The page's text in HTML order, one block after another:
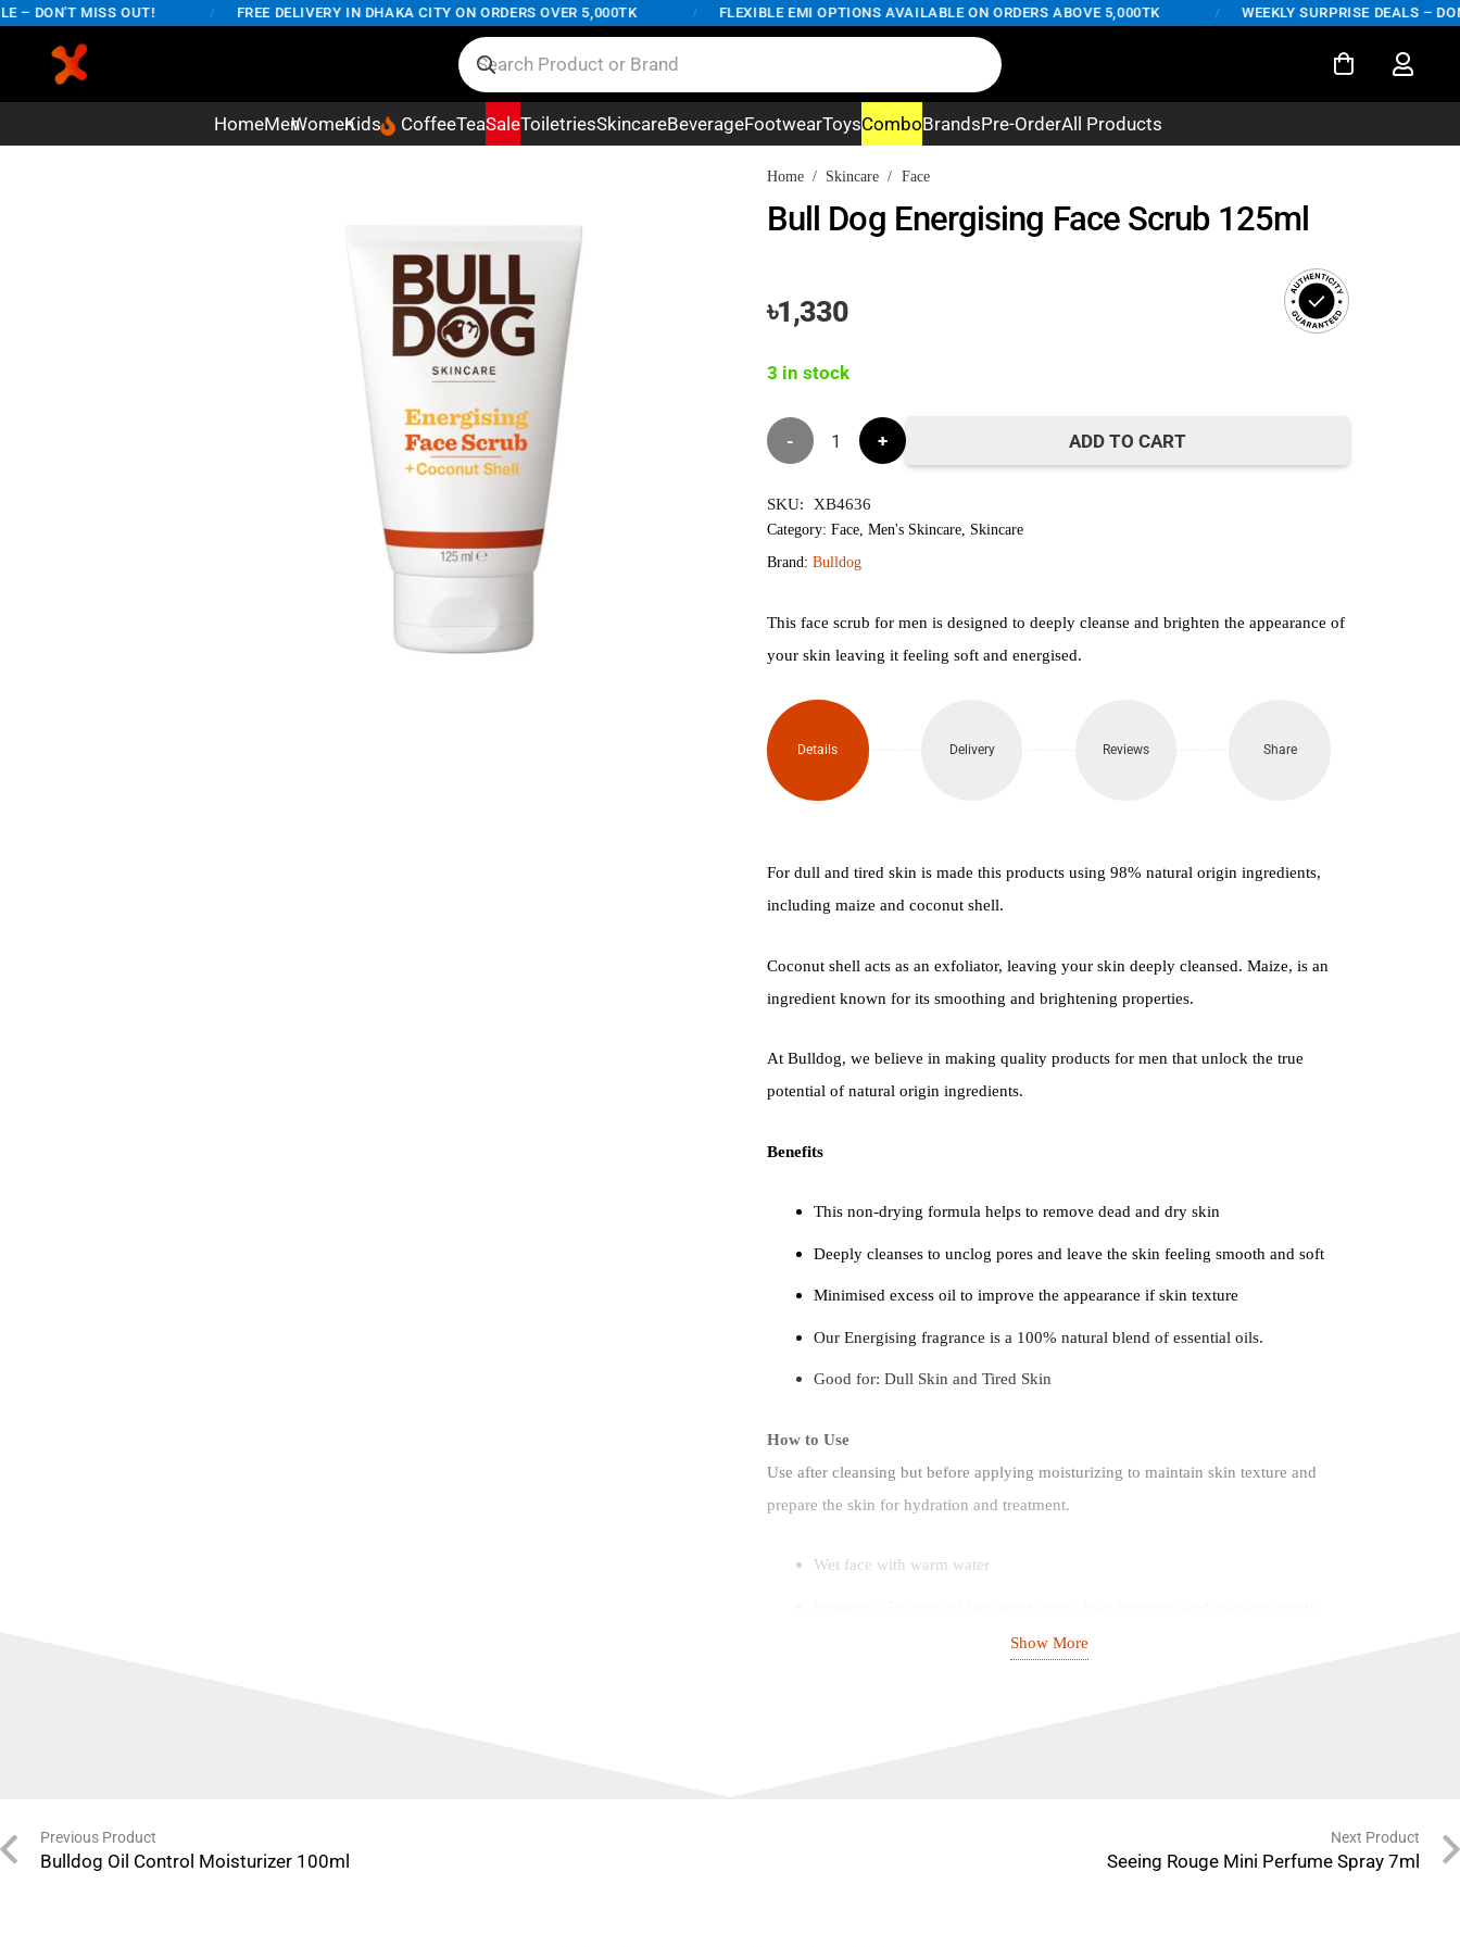
DON'T MISS OUT! FREE DELIVERY IN DHAKA CITY ON ORDERS OVER 5,000TK FLEXIBLE EMI OPTIONS AVAILABLE ON ORDERS ABOVE 5,000TK WEEKLY SURPRISE DEALS – DON'T
HomeMenWomenKids CoffeeTeaSaleToiletriesSkincareBeverageFootwearToysComboBrandsPre-OrderAll Products
Home / Skincare / Face
Bull Dog Energising Face Scrub 125ml
৳1,330
3 in stock
Bull
Energising
Scrub
125ml
quantity
ADD TO CART
SKU: XB4636
Category: Face Men's Skincare Skincare
Brand: Bulldog
This face scrub for men is designed to deeply cleanse and brighten the appearance of
your skin leaving it feeling soft and energised.
Details Delivery Reviews Share
For dull and tired skin is made this products using 98% natural origin ingredients,
including maize and coconut shell.
Coconut shell acts as an exfoliator, leaving your skin deeply cleansed. Maize, is an
ingredient known for its smoothing and brightening properties.
At Bulldog, we believe in making quality products for men that unlock the true
potential of natural origin ingredients.
Benefits
This non-drying formula helps to remove dead and dry skin
Deeply cleanses to unclog pores and leave the skin feeling smooth and soft
Minimised excess oil to improve the appearance if skin texture
Our Energising fragrance is a 100% natural blend of essential oils.
Good for: Dull Skin and Tired Skin
How to Use
Use after cleansing but before applying moisturizing to maintain skin texture and
prepare the skin for hydration and treatment.
Wet face with warm water
into the skin, taking care to avoid the eye area
Show More
Previous Product
Bulldog Oil Control Moisturizer 100ml
Next Product
Seeing Rouge Mini Perfume Spray 7ml